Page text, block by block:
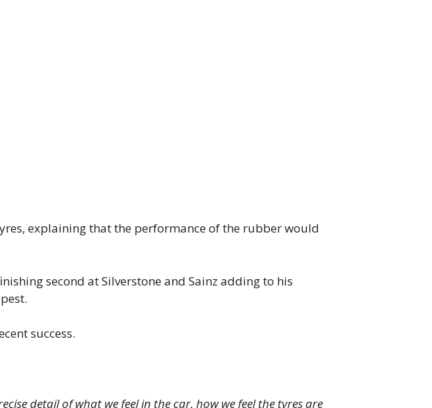
explaining that the performance of the rubber would
second at Silverstone and Sainz adding to his
success.
detail of what we feel in the car, how we feel the tyres are